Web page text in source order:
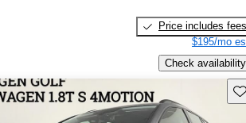
Price includes fees
$195/mo
Check availability